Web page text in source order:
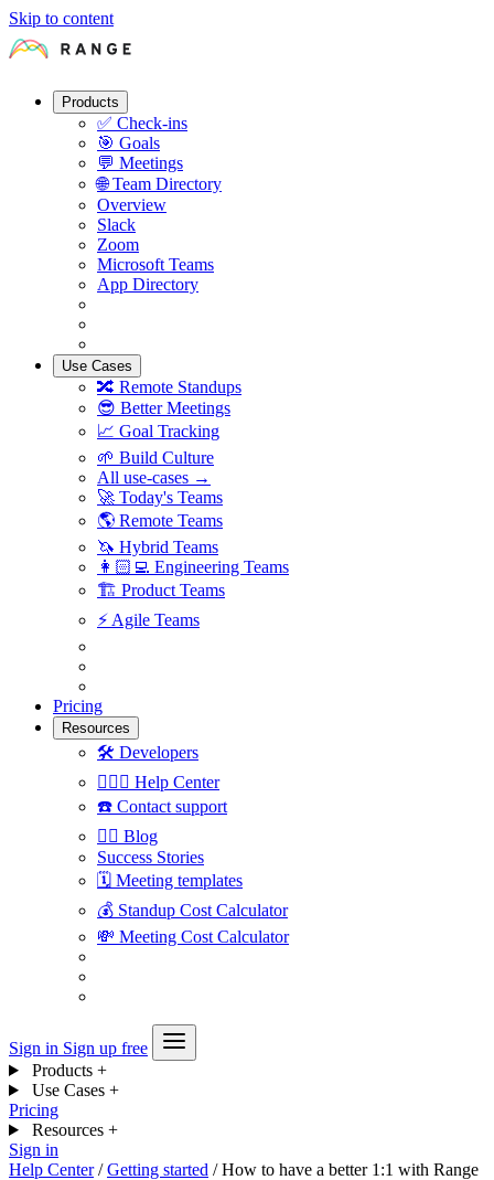
Skip to content
Products
✅ Check-ins
🎯 Goals
💬 Meetings
🌐 Team Directory
Overview
Slack
Zoom
Microsoft Teams
App Directory
Use Cases
🔀 Remote Standups
😎 Better Meetings
📈 Goal Tracking
🌱 Build Culture
All use-cases →
🚀 Today's Teams
🌎 Remote Teams
🦄 Hybrid Teams
👩🏻‍💻 Engineering Teams
🏗 Product Teams
⚡️ Agile Teams
Pricing
Resources
🛠 Developers
🙋🏼‍♀️ Help Center
☎️ Contact support
✍🏼 Blog
Success Stories
🗓 Meeting templates
💰 Standup Cost Calculator
💸 Meeting Cost Calculator
Sign in Sign up free
Products +
Use Cases +
Pricing
Resources +
Sign in
Help Center / Getting started / How to have a better 1:1 with Range